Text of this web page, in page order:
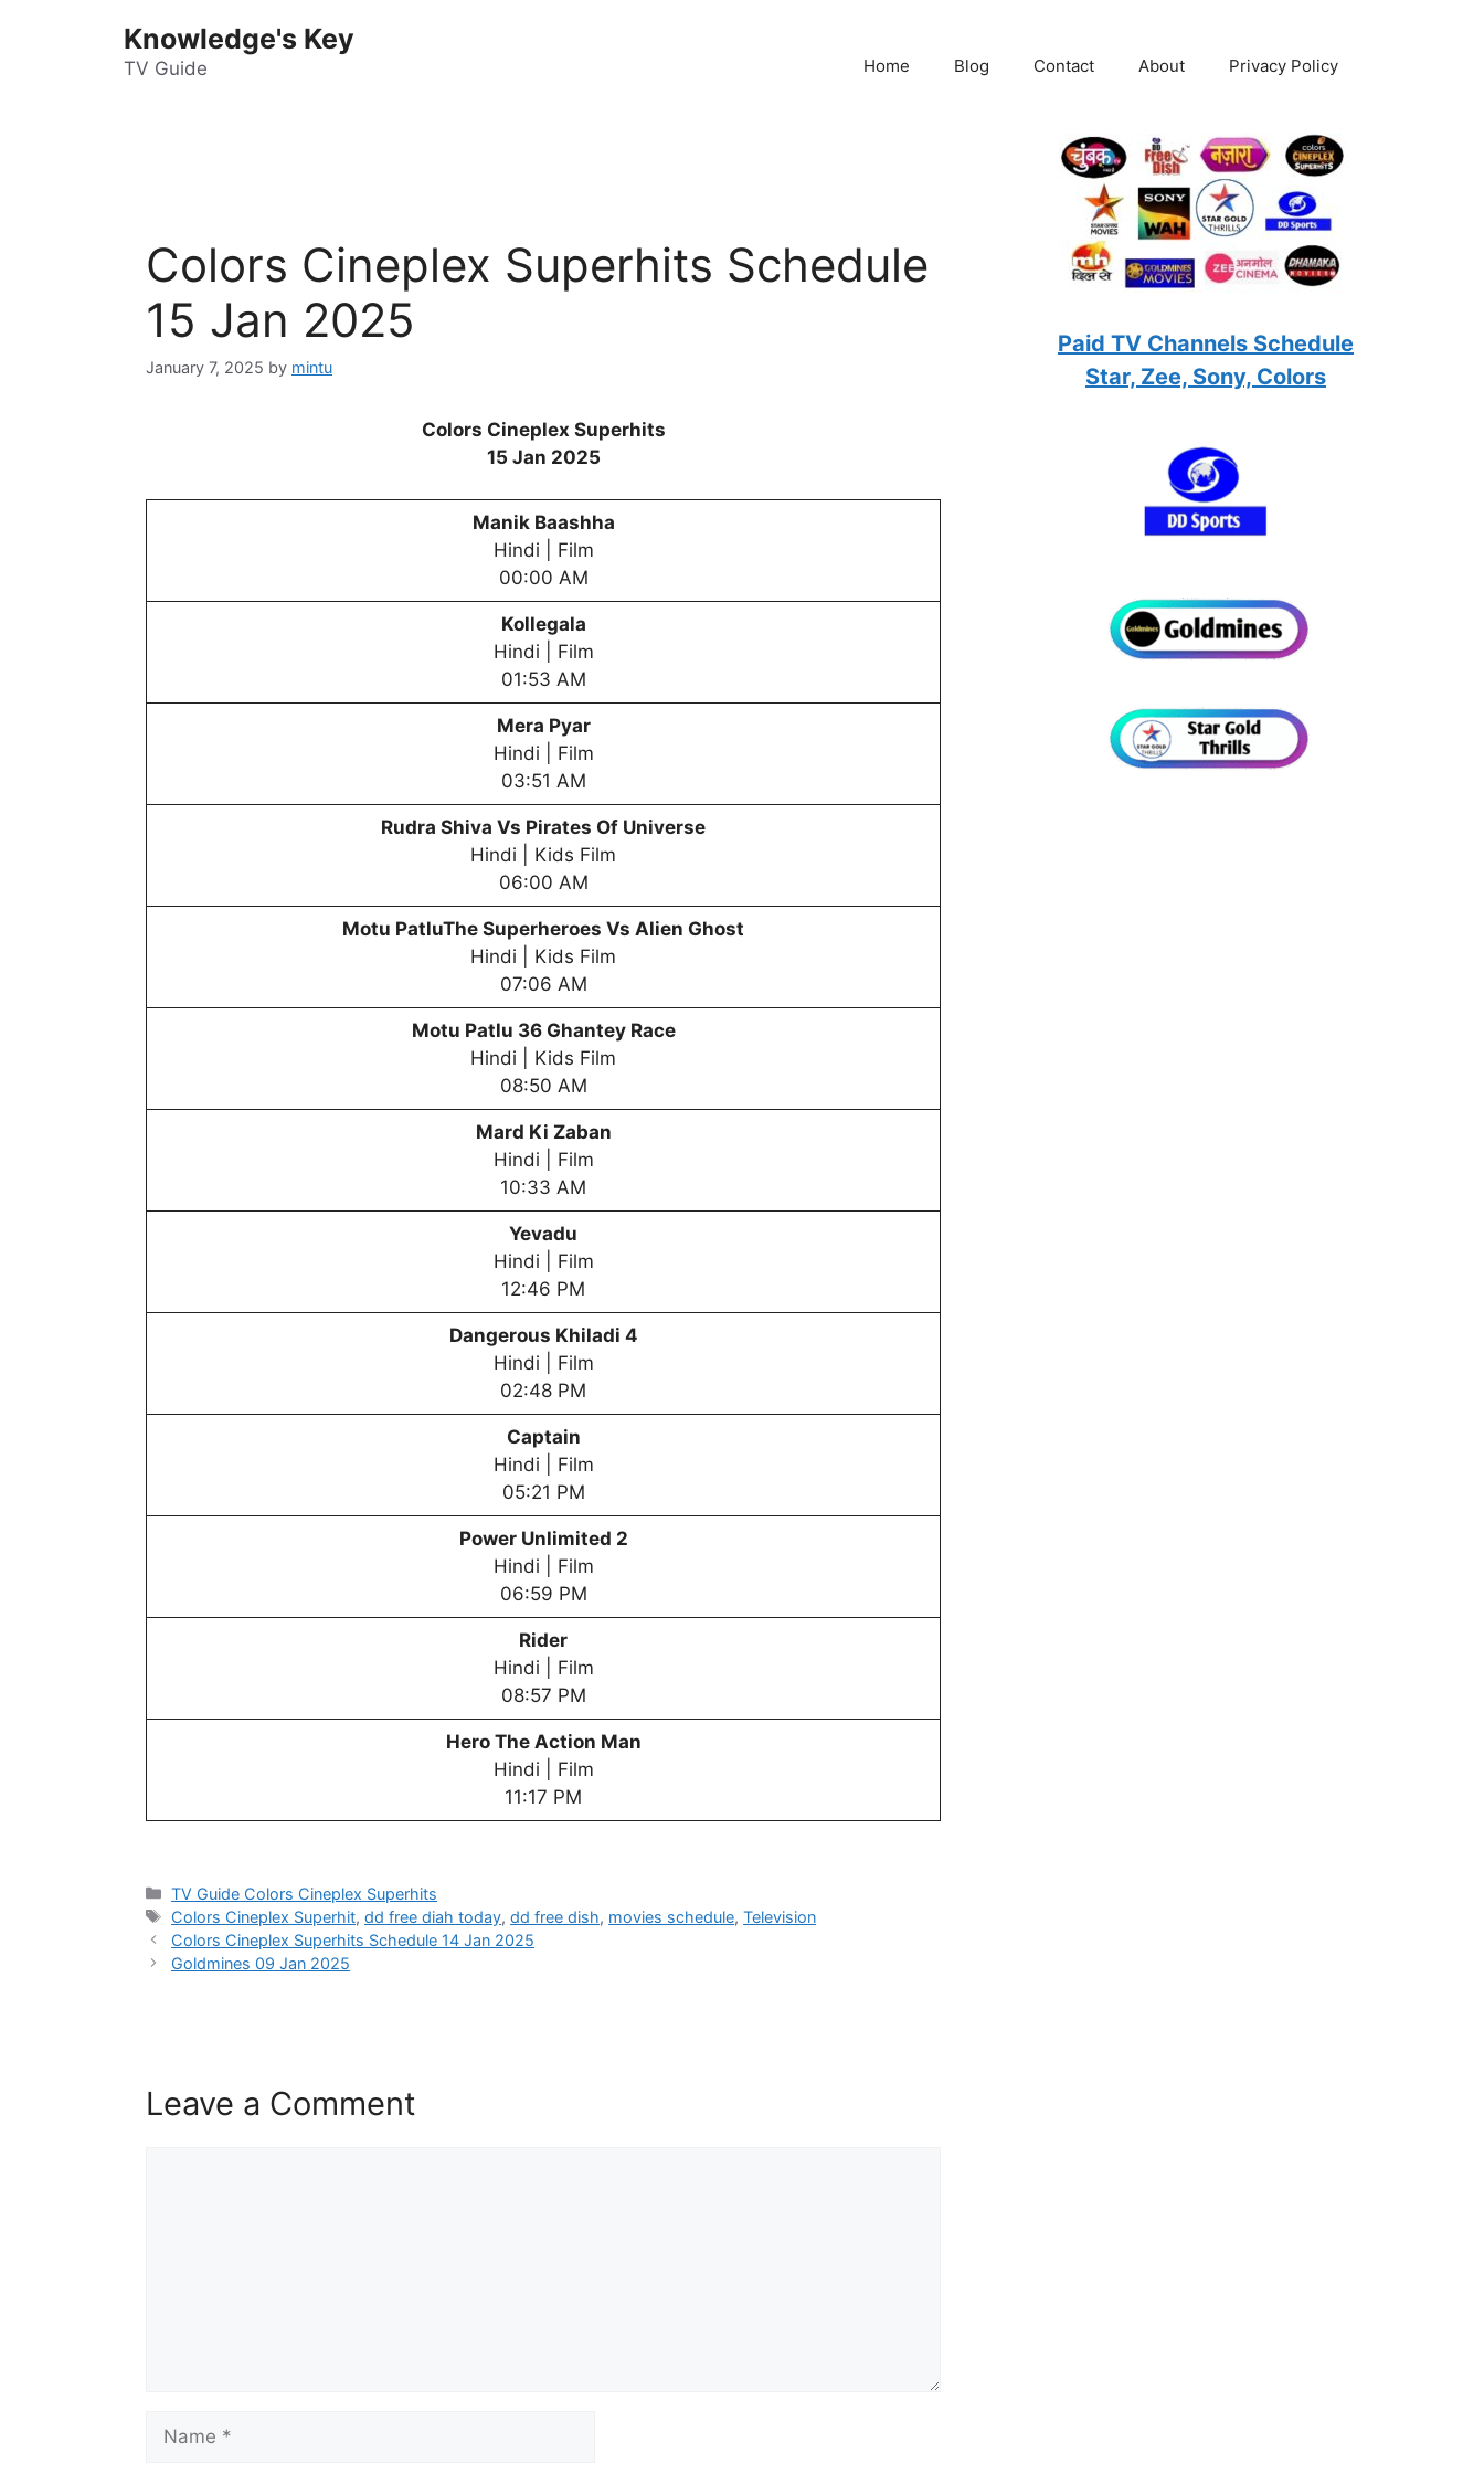
Knowledge's Key
TV Guide Home Blog Contact About Privacy Policy
Colors Cineplex Superhits Schedule
15 Jan 2025
January 7, 2025 by mintu
Colors Cineplex Superhits
15 Jan 2025
Manik Baashha
Hindi | Film
00:00 AM
Kollegala
Hindi | Film
01:53 AM
Mera Pyar
Hindi | Film
03:51 AM
Rudra Shiva Vs Pirates Of Universe
Hindi | Kids Film
06:00 AM
Motu PatluThe Superheroes Vs Alien Ghost
Hindi | Kids Film
07:06 AM
Motu Patlu 36 Ghantey Race
Hindi | Kids Film
08:50 AM
Mard Ki Zaban
Hindi | Film
10:33 AM
Yevadu
Hindi | Film
12:46 PM
Dangerous Khiladi 4
Hindi | Film
02:48 PM
Captain
Hindi | Film
05:21 PM
Power Unlimited 2
Hindi | Film
06:59 PM
Rider
Hindi | Film
08:57 PM
Hero The Action Man
Hindi | Film
11:17 PM
Categories
TV Guide Colors Cineplex Superhits
Tags
Colors Cineplex Superhit,dd free diah today,dd free dish, movies schedule,Television
Colors Cineplex Superhits Schedule 14 Jan 2025
Goldmines 09 Jan 2025
Leave a Comment
Paid TV Channels Schedule
Star, Zee, Sony, Colors